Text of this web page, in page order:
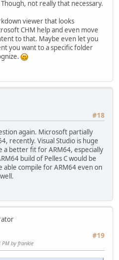
not really that necessary.
viewer that looks
CHM help and even move
to that. Maybe even let you
you want to a specific folder
#18
again. Microsoft partially
recently. Visual Studio is huge
a better fit for ARM64, especially
build of Pelles C would be
compile for ARM64 even on
#19
by frankie